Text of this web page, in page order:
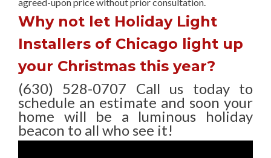
Why not let Holiday Light
Installers of Chicago light up
your Christmas this year?
(630) 528-0707 Call us today to
schedule an estimate and soon your
home will be a luminous holiday
beacon to all who see it!